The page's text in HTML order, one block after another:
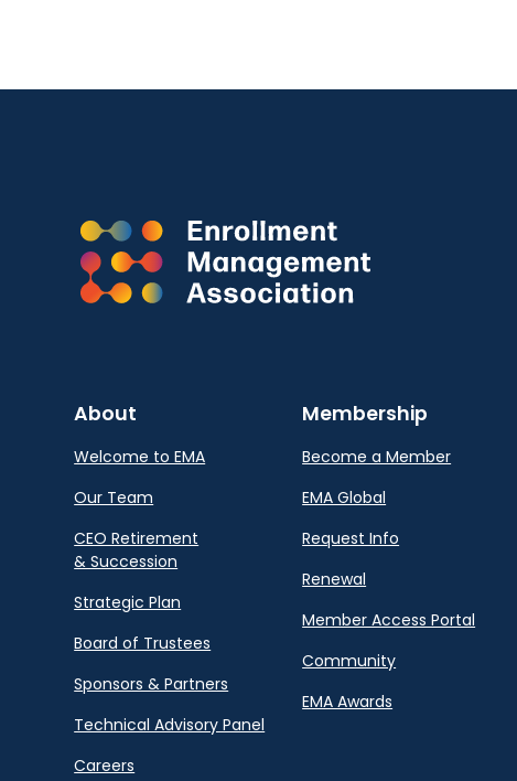
About
Welcome to EMA
Our Team
CEO Retirement
& Succession
Strategic Plan
Board of Trustees
Sponsors & Partners
Technical Advisory Panel
Careers
Membership
Become a Member
EMA Global
Request Info
Renewal
Member Access Portal
Community
EMA Awards